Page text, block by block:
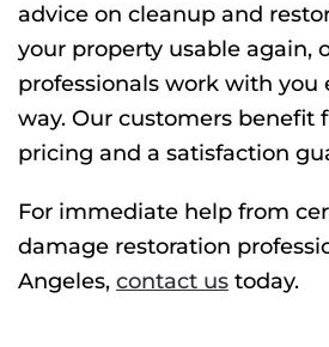
advice on cleanup and
your property usable again,
professionals work with you
way. Our customers benefit
pricing and a satisfaction
For immediate help from
damage restoration
Angeles, contact us today.